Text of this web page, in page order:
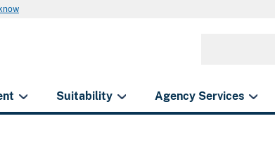
Suitability Agency Services